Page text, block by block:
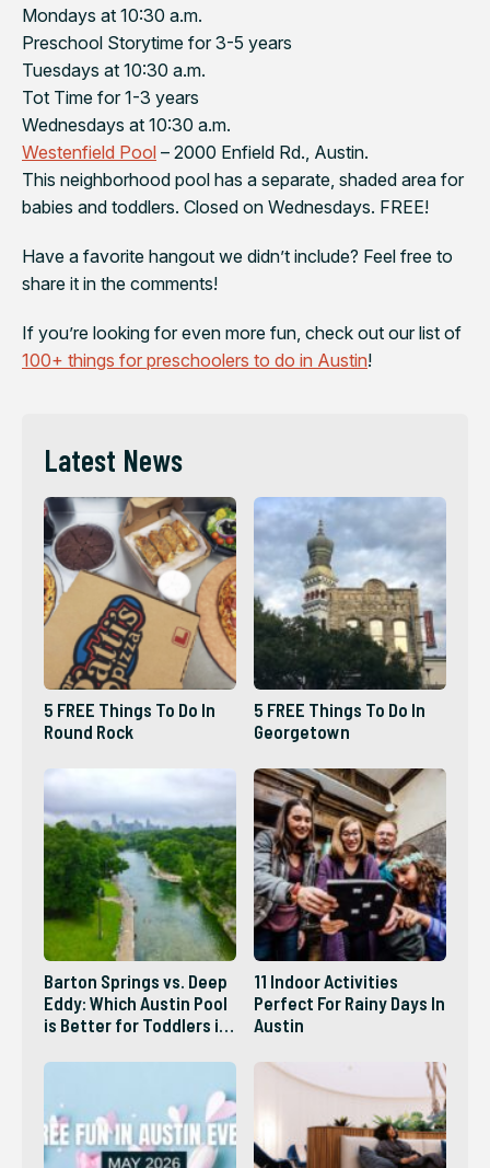
Mondays at 10:30 a.m.
Preschool Storytime for 3-5 years
Tuesdays at 10:30 a.m.
Tot Time for 1-3 years
Wednesdays at 10:30 a.m.
Westenfield Pool – 2000 Enfield Rd., Austin.
This neighborhood pool has a separate, shaded area for
babies and toddlers. Closed on Wednesdays. FREE!
Have a favorite hangout we didn’t include? Feel free to
share it in the comments!
If you’re looking for even more fun, check out our list of
100+ things for preschoolers to do in Austin!
Latest News
5 FREE Things To Do In
Round Rock
5 FREE Things To Do In
Georgetown
Barton Springs vs. Deep
Eddy: Which Austin Pool
is Better for Toddlers in
11 Indoor Activities
Perfect For Rainy Days In
Austin